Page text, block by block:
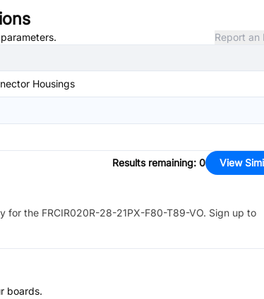
Report an
Housings
Results remaining: 0 View
for the FRCIR020R-28-21PX-F80-T89-VO. Sign up to
boards.